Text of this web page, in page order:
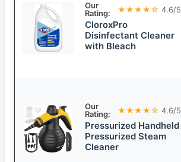
Our
Rating:
★★★★☆ 4.6/5
CloroxPro
Disinfectant Cleaner
with Bleach
Our
Rating:
★★★★☆ 4.6/5
Pressurized Handheld
Pressurized Steam
Cleaner